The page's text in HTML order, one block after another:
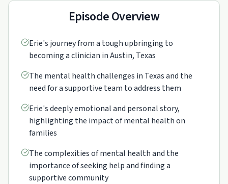
Episode Overview
Erie's journey from a tough upbringing to
becoming a clinician in Austin, Texas
The mental health challenges in Texas and the
need for a supportive team to address them
Erie's deeply emotional and personal story,
highlighting the impact of mental health on
families
The complexities of mental health and the
importance of seeking help and finding a
supportive community